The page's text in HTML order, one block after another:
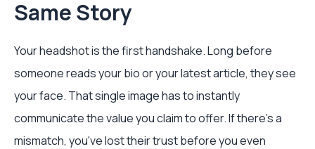
Same Story
Your headshot is the first handshake. Long before
someone reads your bio or your latest article, they see
your face. That single image has to instantly
communicate the value you claim to offer. If there's a
mismatch, you've lost their trust before you even